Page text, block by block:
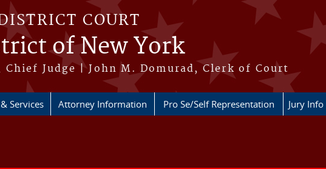
COURT
of New York
Chief Judge | John M. Domurad, Clerk of Court
Services Attorney Information Pro Se/Self Representation Jury Info